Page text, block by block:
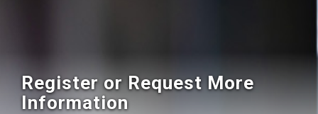
Register or Request More
Information